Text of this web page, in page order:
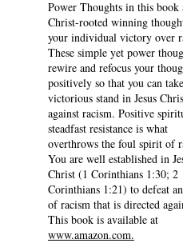
Power Thoughts in this book
Christ-rooted winning
your individual victory over
These simple yet power
rewire and refocus your
positively so that you can
victorious stand in Jesus
against racism. Positive
steadfast resistance is what
overthrows the foul spirit of
You are well established in
Christ (1 Corinthians 1:30; 2
Corinthians 1:21) to defeat
of racism that is directed
This book is available at
www.amazon.com.